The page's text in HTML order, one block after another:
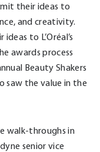
their ideas to
and creativity.
to L’Oréal’s
awards process
Beauty Shakers
saw the value in the
walk-throughs in
senior vice